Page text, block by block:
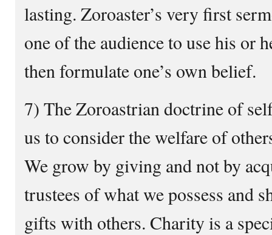
lasting. Zoroaster’s very first
one of the audience to use his or
then formulate one’s own belief.
7) The Zoroastrian doctrine of
us to consider the welfare of
We grow by giving and not by
trustees of what we possess and
gifts with others. Charity is a